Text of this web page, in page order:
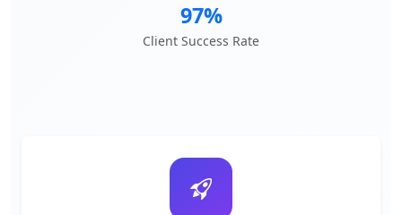
97%
Client Success Rate